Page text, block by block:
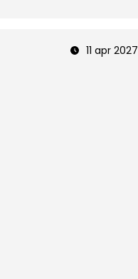
11 apr 2027